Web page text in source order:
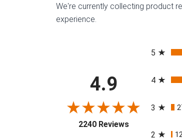
We're currently collecting product
experience.
4.9
2240 Reviews(opens in a new
5
4
3
2